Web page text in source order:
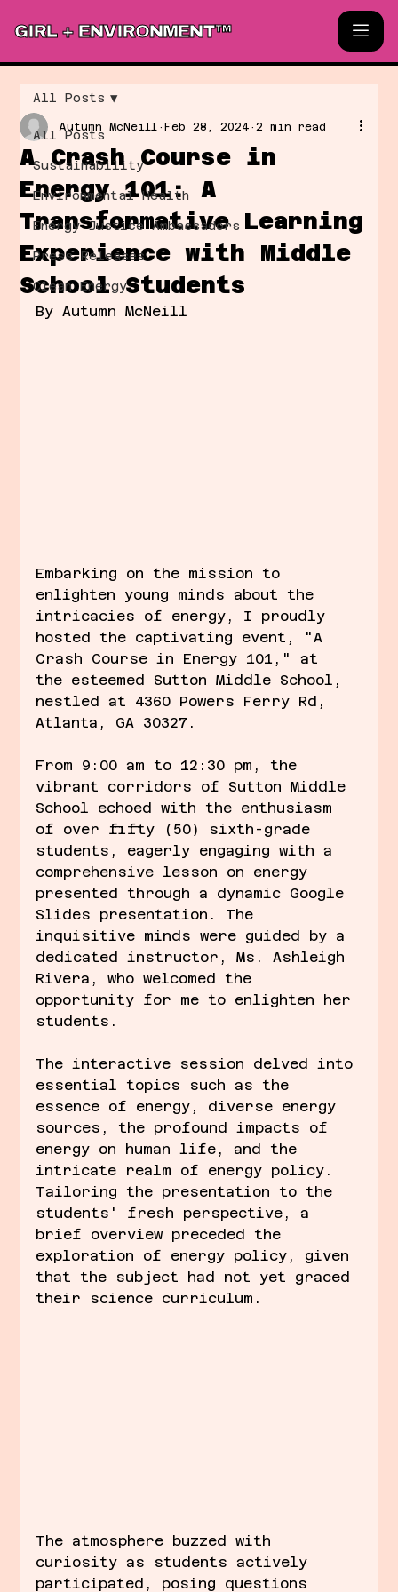
GIRL + ENVIRONMENT™
All Posts
Sustainability
Environmental Health
Energy Justice Ambassadors
Press Releases
Clean Energy
All Posts
A Crash Course in
Energy 101: A
Transformative Learning
Experience with Middle
School Students
Autumn McNeill Feb 28, 2024 2 min read
By Autumn McNeill
Embarking on the mission to
enlighten young minds about the
intricacies of energy, I proudly
hosted the captivating event, "A
Crash Course in Energy 101," at
the esteemed Sutton Middle School,
nestled at 4360 Powers Ferry Rd,
Atlanta, GA 30327.
From 9:00 am to 12:30 pm, the
vibrant corridors of Sutton Middle
School echoed with the enthusiasm
of over fifty (50) sixth-grade
students, eagerly engaging with a
comprehensive lesson on energy
presented through a dynamic Google
Slides presentation. The
inquisitive minds were guided by a
dedicated instructor, Ms. Ashleigh
Rivera, who welcomed the
opportunity for me to enlighten her
students.
The interactive session delved into
essential topics such as the
essence of energy, diverse energy
sources, the profound impacts of
energy on human life, and the
intricate realm of energy policy.
Tailoring the presentation to the
students' fresh perspective, a
brief overview preceded the
exploration of energy policy, given
that the subject had not yet graced
their science curriculum.
The atmosphere buzzed with
curiosity as students actively
participated, posing questions